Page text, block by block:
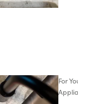
For Your
Appliances